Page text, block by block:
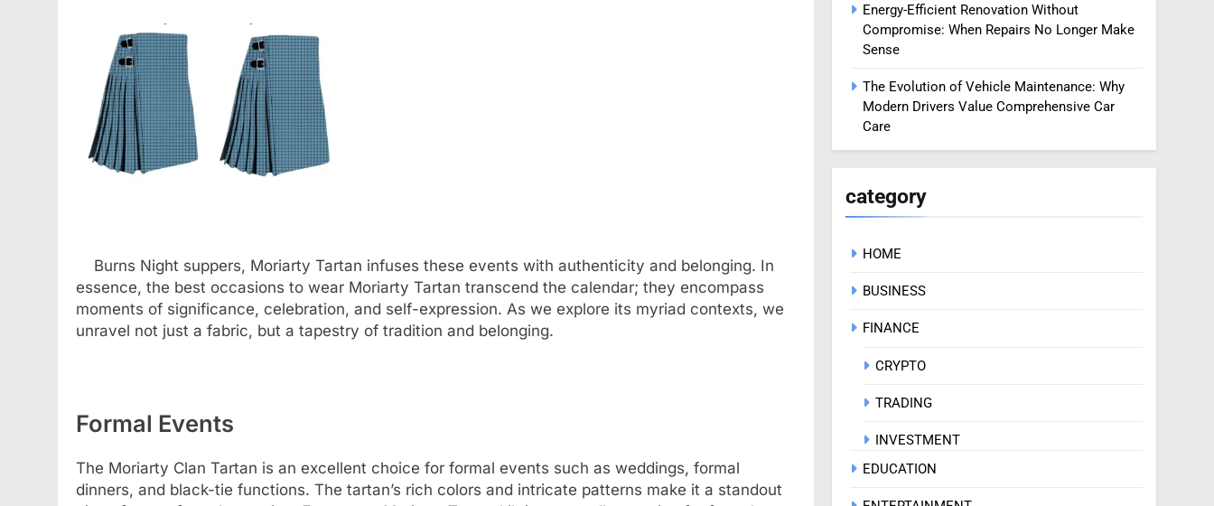
Burns Night suppers, Moriarty Tartan infuses these events with authenticity and belonging. In
essence, the best occasions to wear Moriarty Tartan transcend the calendar; they encompass
moments of significance, celebration, and self-expression. As we explore its myriad contexts, we
unravel not just a fabric, but a tapestry of tradition and belonging.
Formal Events
The Moriarty Clan Tartan is an excellent choice for formal events such as weddings, formal
dinners, and black-tie functions. The tartan’s rich colors and intricate patterns make it a standout
Energy-Efficient Renovation Without
Compromise: When Repairs No Longer Make
Sense
The Evolution of Vehicle Maintenance: Why
Modern Drivers Value Comprehensive Car
Care
category
HOME
BUSINESS
FINANCE
CRYPTO
TRADING
INVESTMENT
EDUCATION